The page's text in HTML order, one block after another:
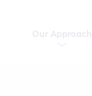
Our Approach